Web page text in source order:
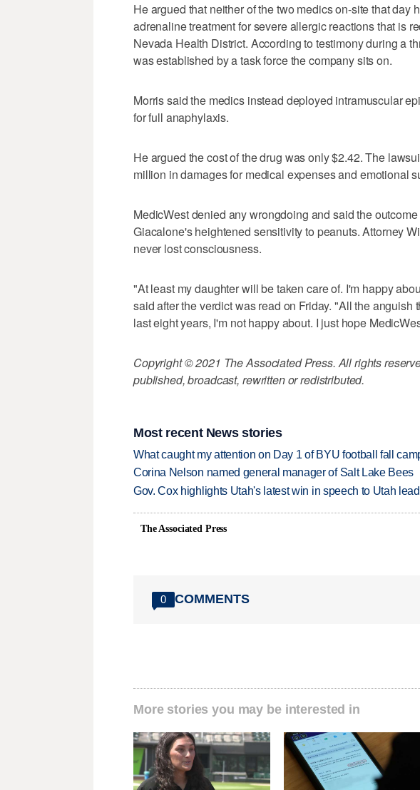
He argued that neither of the two medics on-site that day
adrenaline treatment for severe allergic reactions that is
Nevada Health District. According to testimony during a
was established by a task force the company sits on.
Morris said the medics instead deployed intramuscular
for full anaphylaxis.
He argued the cost of the drug was only $2.42. The
million in damages for medical expenses and emotional
MedicWest denied any wrongdoing and said the
Giacalone's heightened sensitivity to peanuts. Attorney
never lost consciousness.
"At least my daughter will be taken care of. I'm happy
said after the verdict was read on Friday. "All the anguish
last eight years, I'm not happy about. I just hope
Copyright © 2021 The Associated Press. All rights
published, broadcast, rewritten or redistributed.
Most recent News stories
What caught my attention on Day 1 of BYU football fall
Corina Nelson named general manager of Salt Lake Bees
Gov. Cox highlights Utah's latest win in speech to Utah
The Associated Press
0 COMMENTS
More stories you may be interested in